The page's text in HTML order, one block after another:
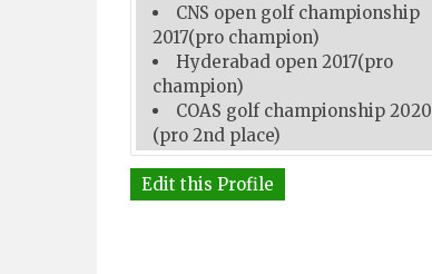
CNS open golf championship
2017(pro champion)
Hyderabad open 2017(pro
champion)
COAS golf championship 2020
(pro 2nd place)
Edit this Profile